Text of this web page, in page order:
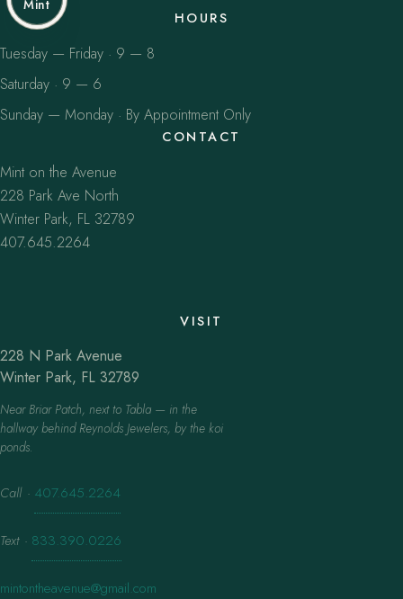
HOURS
Tuesday — Friday · 9 — 8
Saturday · 9 — 6
Sunday — Monday · By Appointment Only
CONTACT
Mint on the Avenue
228 Park Ave North
Winter Park, FL 32789
407.645.2264
VISIT
228 N Park Avenue
Winter Park, FL 32789
Near Briar Patch, next to Tabla — in the
hallway behind Reynolds Jewelers, by the koi
ponds.
Call · 407.645.2264
Text · 833.390.0226
mintontheavenue@gmail.com
Mint